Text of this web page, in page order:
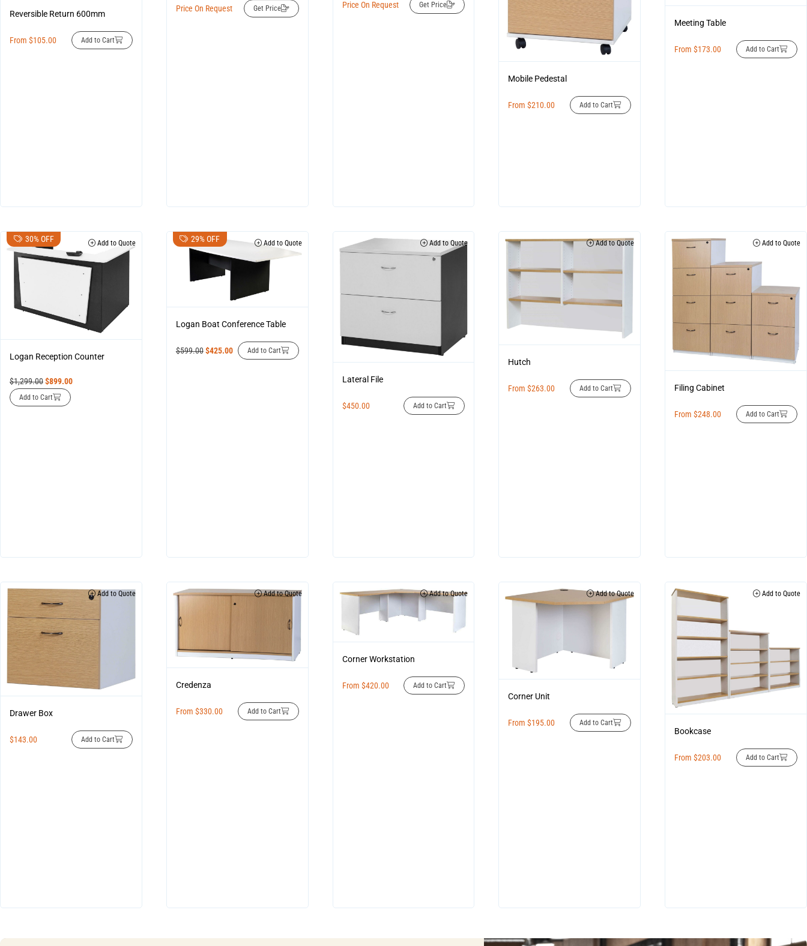
Reversible Return 600mm
From $105.00 Add to Cart
Price On Request Get Price Price On Request Get Price
Mobile Pedestal
From$210.00 Add to Cart
Meeting Table
From$173.00 Add to Cart
30% OFF Add to Quote
Logan Reception Counter
$1,299.00$899.00
Add to Cart
29% OFF Add to Quote
Logan Boat Conference Table
$599.00 $425.00 Add to Cart
Add to Quote
Lateral File
$450.00 Add to Cart
Add to Quote
Hutch
From$263.00 Add to Cart
Add to Quote
Filing Cabinet
From$248.00 Add to Cart
Add to Quote
Drawer Box
$143.00 Add to Cart
Add to Quote
Credenza
From $330.00 Add to Cart
Add to Quote
Corner Workstation
From $420.00 Add to Cart
Add to Quote
Corner Unit
From$195.00 Add to Cart
Add to Quote
Bookcase
From$203.00 Add to Cart